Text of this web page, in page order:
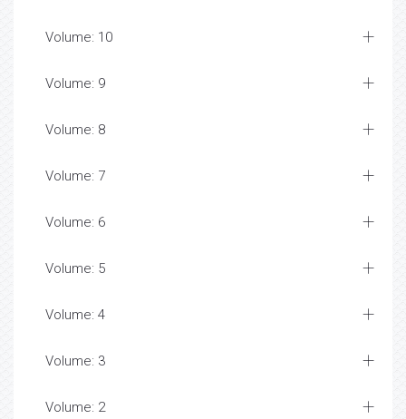
Volume: 10
Volume: 9
Volume: 8
Volume: 7
Volume: 6
Volume: 5
Volume: 4
Volume: 3
Volume: 2